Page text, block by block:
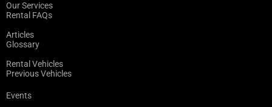
Our Services
Rental FAQs
Articles
Glossary
Rental Vehicles
Previous Vehicles
Events